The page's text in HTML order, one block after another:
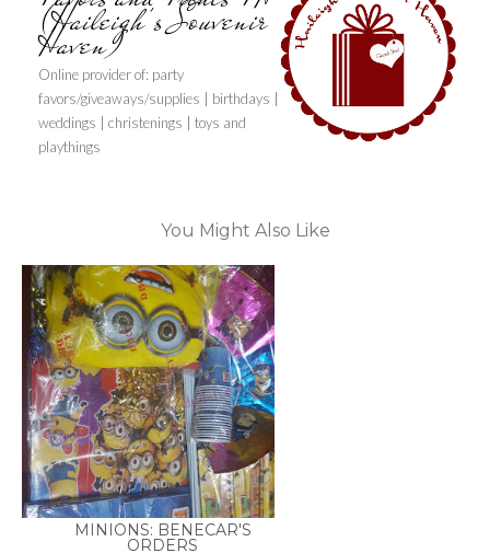
(Haileigh's Souvenir
Haven)
Online provider of: party
favors/giveaways/supplies | birthdays |
weddings | christenings | toys and
playthings
You Might Also Like
MINIONS: BENECAR'S
ORDERS